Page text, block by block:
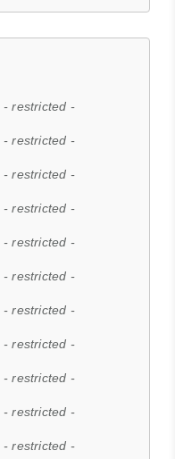
- restricted -
- restricted -
- restricted -
- restricted -
- restricted -
- restricted -
- restricted -
- restricted -
- restricted -
- restricted -
- restricted -